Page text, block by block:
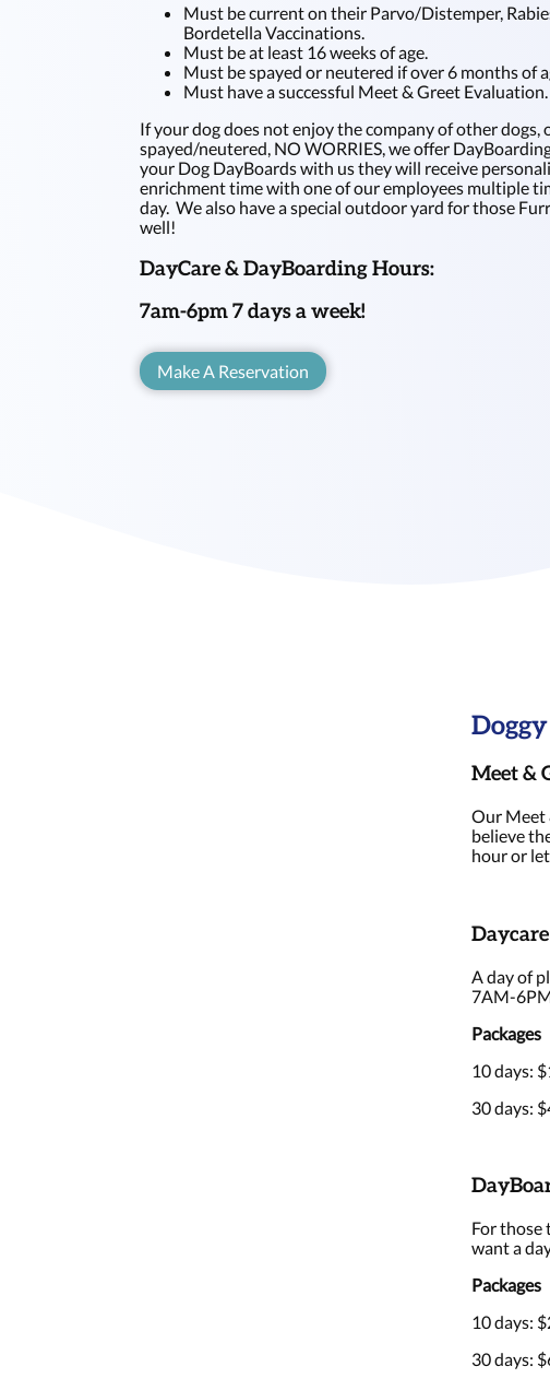
Must be current on their Parvo/Distemper,
Bordetella Vaccinations.
Must be at least 16 weeks of age.
Must be spayed or neutered if over 6 months of
Must have a successful Meet & Greet Evaluation.
If your dog does not enjoy the company of other dogs,
spayed/neutered, NO WORRIES, we offer
your Dog DayBoards with us they will receive
enrichment time with one of our employees multiple
day. We also have a special outdoor yard for those
well!
DayCare & DayBoarding Hours:
7am-6pm 7 days a week!
Make A Reservation
Meet &
Our Meet
believe
hour or
A day of
7AM-
Packages
10 days:
30 days:
For those
want a
Packages
10 days:
30 days: